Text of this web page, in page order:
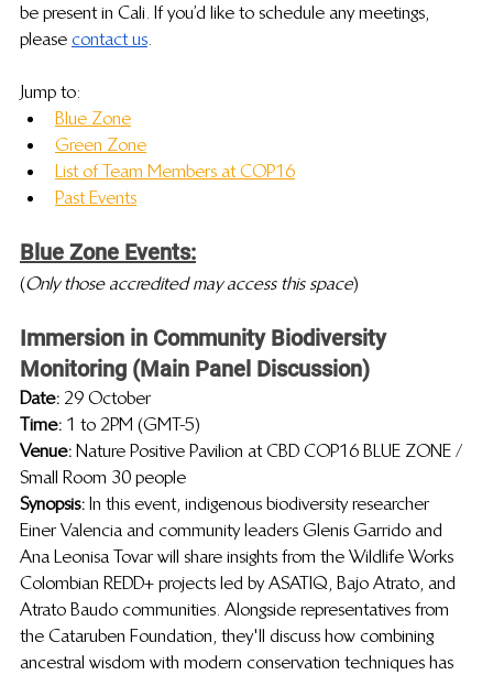
be present in Cali. If you’d like to schedule any meetings,
please contact us
Jump to:
Blue Zone
Green Zone
List of Team Members at COP16
Past Events
Blue Zone Events:
(Only those accredited may access this space)
Immersion in Community Biodiversity
Monitoring (Main Panel Discussion)
Date: 29 October
Time: 1 to 2PM (GMT-5)
Venue: Nature Positive Pavilion at CBD COP16 BLUE ZONE /
Small Room 30 people
Synopsis: In this event, indigenous biodiversity researcher
Einer Valencia and community leaders Glenis Garrido and
Ana Leonisa Tovar will share insights from the Wildlife Works
Colombian REDD+ projects led by ASATIQ, Bajo Atrato, and
Atrato Baudo communities. Alongside representatives from
the Cataruben Foundation, they'll discuss how combining
ancestral wisdom with modern conservation techniques has